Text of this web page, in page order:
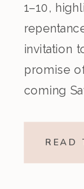
1–10,
invitation
promise
coming
READ